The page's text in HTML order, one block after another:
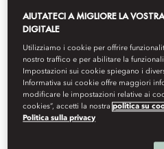
AFTERNOON TEA
Timeless delight at Palm Court
AIUTATECI A MIGLIORE LA
DIGITALE
Utilizziamo i cookie per offrire
nostro traffico e per abilitare la
Impostazioni sui cookie spiegano i
Informativa sui cookie offre maggiori
modificare le impostazioni relative ai
cookies”, accetti la nostrapolitica su
Politica sulla privacy